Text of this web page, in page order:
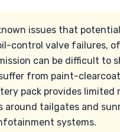
issues that
control valve failures,
can be difficult to
from paint-
pack provides limited
tailgates and
systems.